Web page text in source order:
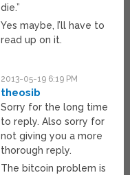
die.”
Yes maybe, I’ll have to
read up on it.
2013-05-19 6:19 PM
theosib
Sorry for the long time
to reply. Also sorry for
not giving you a more
thorough reply.
The bitcoin problem is